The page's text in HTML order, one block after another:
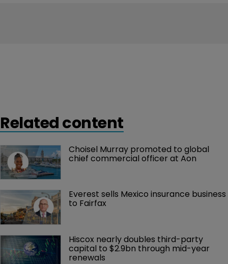
Related content
Choisel Murray promoted to global
chief commercial officer at Aon
Everest sells Mexico insurance business
to Fairfax
Hiscox nearly doubles third-party
capital to $2.9bn through mid-year
renewals